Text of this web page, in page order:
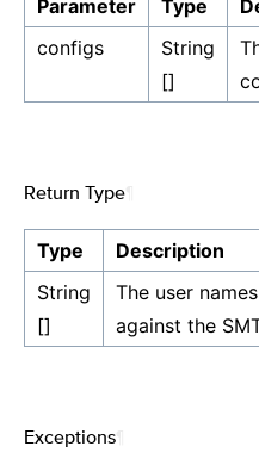
Parameter Type
configs
String
[]
Return Type
Type
Description
String
[]
The user
against the
Exceptions